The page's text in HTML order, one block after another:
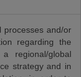
processes and/or
regarding the
regional/global
strategy and in